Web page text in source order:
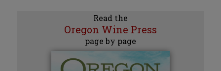
Read the
Oregon Wine Press
page by page